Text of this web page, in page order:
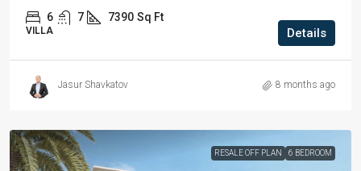
6 7 7390 Sq Ft
VILLA Details
Jasur Shavkatov 8 months ago
RESALE OFF PLAN 6 BEDROOM